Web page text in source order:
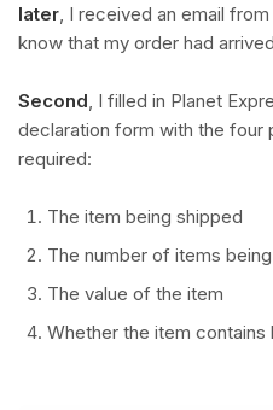
later, I received an email
know that my order had
Second, I filled in Planet
declaration form with the four
required:
The item being shipped
The number of items
The value of the item
Whether the item contains